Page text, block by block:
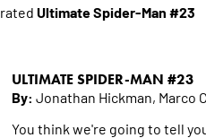
rated Ultimate Spider-Man #23
ULTIMATE SPIDER-MAN #23
By: Jonathan Hickman, Marco
You think we're going to tell